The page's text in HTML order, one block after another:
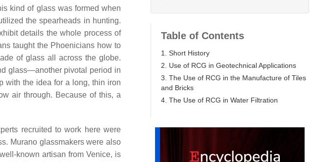
kind of glass was formed when
the spearheads in hunting.
details the whole process of
taught the Phoenicians how to
of glass all across the globe.
glass—another pivotal period in
with the idea for a long, thin iron
air through. Because of this, a
recruited to work here were
Murano glassmakers were also
known artisan from Venice, is
Table of Contents
1. Short History
2. Use of RCG in Geotechnical Applications
3. The Use of RCG in the Manufacture of Tiles
and Bricks
4. The Use of RCG in Water Filtration